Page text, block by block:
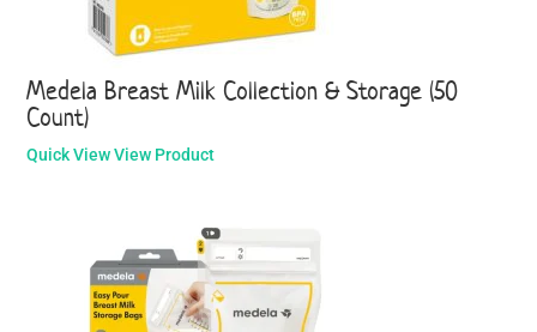
Medela Breast Milk Collection & Storage (50
Count)
Quick View View Product